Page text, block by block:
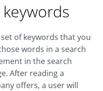
of keywords that you
words in a search
in the search
After reading a
offers, a user will